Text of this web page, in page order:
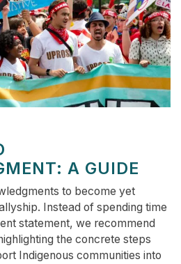
A GUIDE
to become yet
Instead of spending time
statement, we recommend
the concrete steps
Indigenous communities into